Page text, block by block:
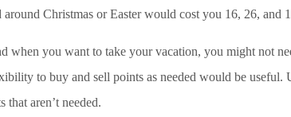
around Christmas or Easter would cost you 16, 26, and
when you want to take your vacation, you might not
to buy and sell points as needed would be useful.
aren’t needed.